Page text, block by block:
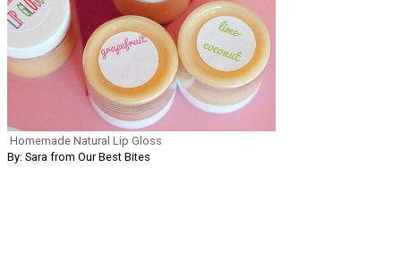
Homemade Natural Lip Gloss
By: Sara from Our Best Bites